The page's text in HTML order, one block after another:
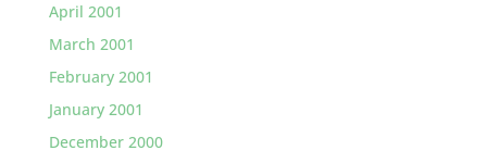
April 2001
March 2001
February 2001
January 2001
December 2000